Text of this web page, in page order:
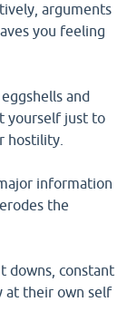
arguments
you feeling
and
yourself just to
hostility.
information
the
downs, constant
at their own self